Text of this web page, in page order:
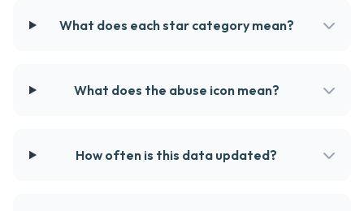
What does each star category mean?
What does the abuse icon mean?
How often is this data updated?